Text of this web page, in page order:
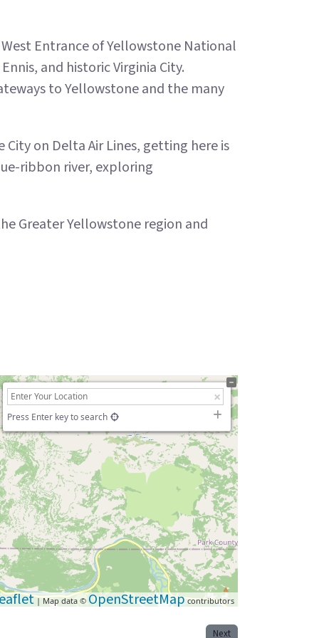
Entrance of Yellowstone National
and historic Virginia City.
to Yellowstone and the many
on Delta Air Lines, getting here is
ribbon river, exploring
Greater Yellowstone region and
Press Enter key to search
| Map data © OpenStreetMapcontributors
Next